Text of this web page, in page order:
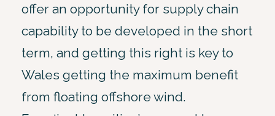
offer an opportunity for supply chain
capability to be developed in the short
term, and getting this right is key to
Wales getting the maximum benefit
from floating offshore wind.